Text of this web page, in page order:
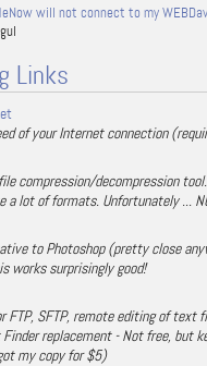
will not connect to my
Links
of your Internet connection
compression/decompression
a lot of formats. Unfortunately ...
to Photoshop (pretty close
works surprisingly good!
FTP, SFTP, remote editing of text
Finder replacement - Not free, but
my copy for $5)